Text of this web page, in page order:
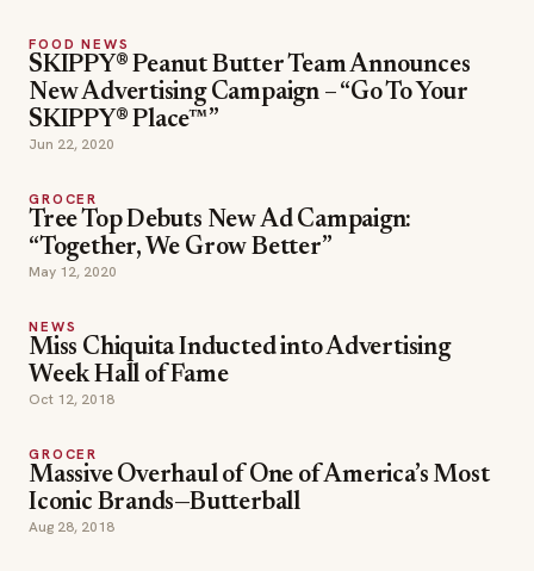
FOOD NEWS
SKIPPY® Peanut Butter Team Announces
New Advertising Campaign – “Go To Your
SKIPPY® Place™”
Jun 22, 2020
GROCER
Tree Top Debuts New Ad Campaign:
“Together, We Grow Better”
May 12, 2020
NEWS
Miss Chiquita Inducted into Advertising
Week Hall of Fame
Oct 12, 2018
GROCER
Massive Overhaul of One of America’s Most
Iconic Brands—Butterball
Aug 28, 2018